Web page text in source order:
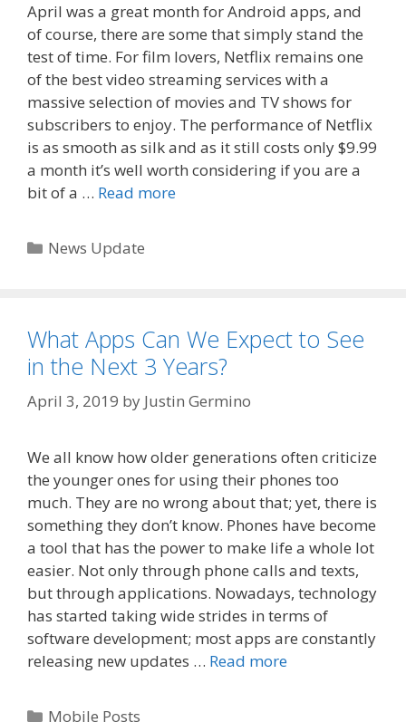
April was a great month for Android apps, and
of course, there are some that simply stand the
test of time. For film lovers, Netflix remains one
of the best video streaming services with a
massive selection of movies and TV shows for
subscribers to enjoy. The performance of Netflix
is as smooth as silk and as it still costs only $9.99
a month it’s well worth considering if you are a
bit of a … Read more
Categories
News Update
What Apps Can We Expect to See
in the Next 3 Years?
April 3, 2019 by Justin Germino
We all know how older generations often criticize
the younger ones for using their phones too
much. They are no wrong about that; yet, there is
something they don’t know. Phones have become
a tool that has the power to make life a whole lot
easier. Not only through phone calls and texts,
but through applications. Nowadays, technology
has started taking wide strides in terms of
software development; most apps are constantly
releasing new updates … Read more
Categories
Mobile Posts